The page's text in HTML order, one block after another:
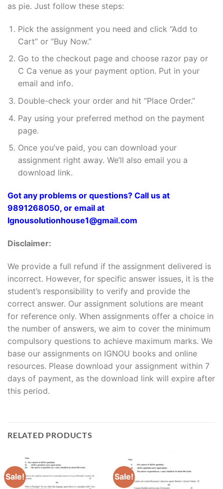
as pie. Just follow these steps:
Pick the assignment you need and click “Add to
Cart” or “Buy Now.”
Go to the checkout page and choose razor pay or
C Ca venue as your payment option. Put in your
email and info.
Double-check your order and hit “Place Order.”
Pay using your preferred method on the payment
page.
Once you’ve paid, you can download your
assignment right away. We’ll also email you a
download link.
Got any problems or questions? Call us at
9891268050, or email at
Ignousolutionhouse1@gmail.com
Disclaimer:
We provide a full refund if the assignment delivered is
incorrect. However, for specific answer issues, it is the
student’s responsibility to verify and provide the
correct answer. Our assignment solutions are meant
for reference only. When assignments offer a choice in
the number of answers, we aim to cover the minimum
compulsory questions to achieve maximum marks. We
base our assignments on IGNOU books and online
resources. Please download your assignment within 7
days of payment, as the download link will expire after
this period.
RELATED PRODUCTS
Sale! Sale!